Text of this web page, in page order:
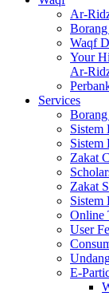
Ar-
Waqf
Your
Ar-
Services
Sistem
Sistem
Zakat
Zakat
Sistem
Online
User
E-